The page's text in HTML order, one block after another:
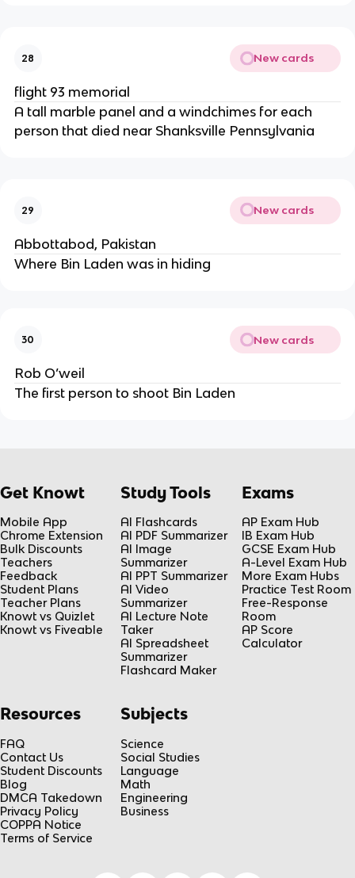
28 New cards
flight 93 memorial
A tall marble panel and a windchimes for each
person that died near Shanksville Pennsylvania
29 New cards
Abbottabod, Pakistan
Where Bin Laden was in hiding
30 New cards
Rob O’weil
The first person to shoot Bin Laden
Get Knowt
Mobile App
Chrome Extension
Bulk Discounts
Teachers
Feedback
Student Plans
Teacher Plans
Knowt vs Quizlet
Knowt vs Fiveable
Study Tools
AI Flashcards
AI PDF Summarizer
AI Image
Summarizer
AI PPT Summarizer
AI Video
Summarizer
AI Lecture Note
Taker
AI Spreadsheet
Summarizer
Flashcard Maker
Exams
AP Exam Hub
IB Exam Hub
GCSE Exam Hub
A-Level Exam Hub
More Exam Hubs
Practice Test Room
Free-Response
Room
AP Score
Calculator
Resources
FAQ
Contact Us
Student Discounts
Blog
DMCA Takedown
Privacy Policy
COPPA Notice
Terms of Service
Subjects
Science
Social Studies
Language
Math
Engineering
Business